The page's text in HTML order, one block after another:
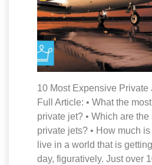
10 Most Expensive Private
Full Article: • What the
private jet? • Which are
private jets? • How much
live in a world that is
day, figuratively. Just over